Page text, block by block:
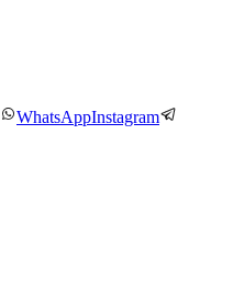
WhatsAppInstagram